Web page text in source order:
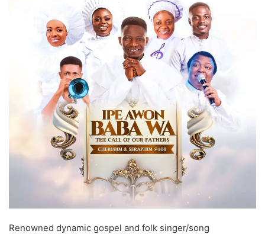
Renowned dynamic gospel and folk singer/song